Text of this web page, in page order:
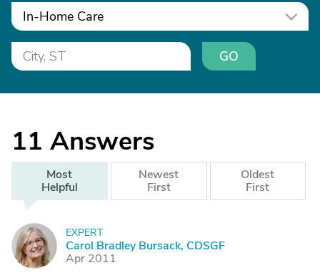
In-Home Care
GO
11 Answers
Most
Helpful
Newest
First
Oldest
First
C
EXPERT
Carol Bradley Bursack, CDSGF
Apr 2011